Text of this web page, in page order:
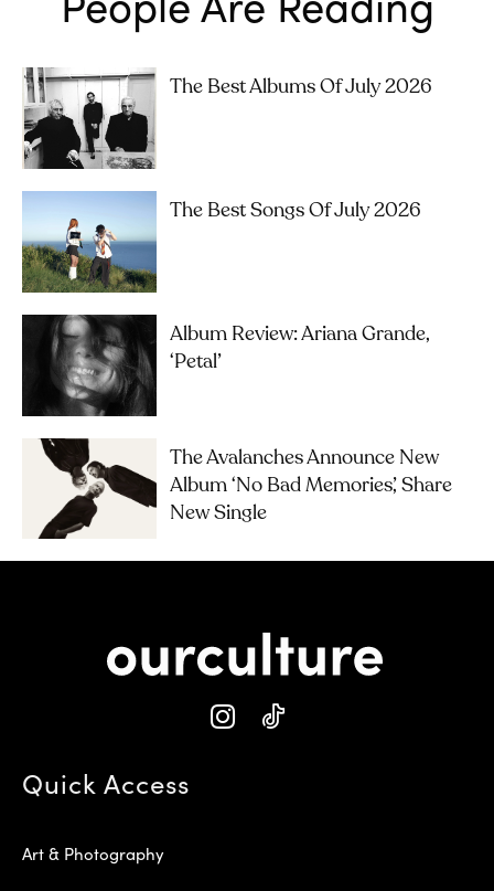
The Best Albums Of July 2026
The Best Songs Of July 2026
Album Review: Ariana Grande,
‘petal’
The Avalanches Announce New
Album ‘No Bad Memories’, Share
New Single
Quick Access
Art & Photography